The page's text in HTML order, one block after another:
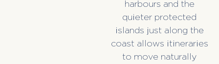
harbours and the
quieter protected
islands just along the
coast allows itineraries
to move naturally